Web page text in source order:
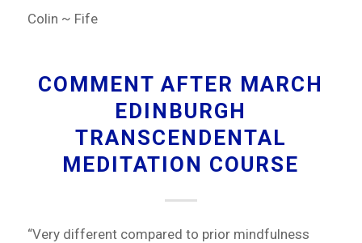
Colin ~ Fife
COMMENT AFTER MARCH
EDINBURGH
TRANSCENDENTAL
MEDITATION COURSE
“Very different compared to prior mindfulness